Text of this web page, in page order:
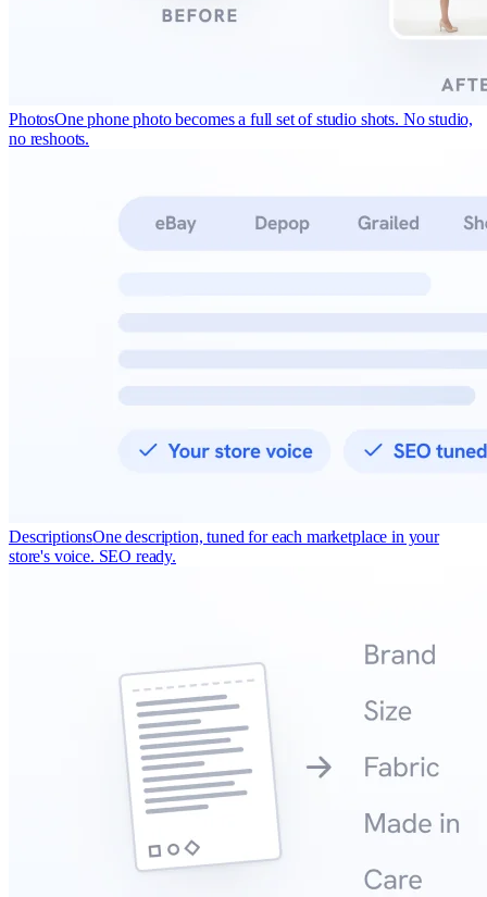
PhotosOne phone photo becomes a full set of studio shots. No studio,
no reshoots.
DescriptionsOne description, tuned for each marketplace in your
store's voice. SEO ready.